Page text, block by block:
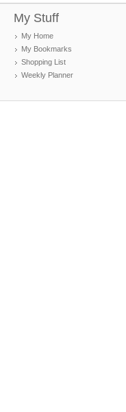
My Stuff
My Home
My Bookmarks
Shopping List
Weekly Planner